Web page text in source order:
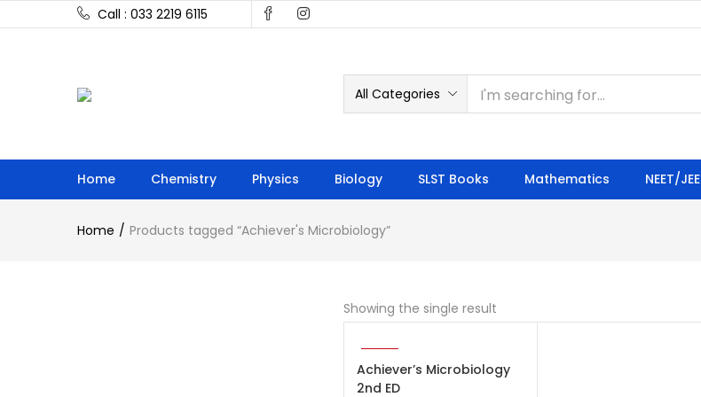
Call : 033 2219 6115
All Categories
Home Chemistry Physics Biology SLST Books Mathematics NEET/JEE
Home Products tagged “Achiever's Microbiology”
Showing the single result
ADD TO CART
Achiever’s Microbiology
2nd ED